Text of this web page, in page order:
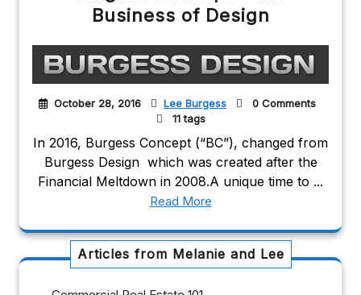
Business of Design
October 28, 2016 Lee Burgess
0 Comments
11 tags
In 2016, Burgess Concept (“BC”), changed from
Burgess Design which was created after the
Financial Meltdown in 2008.A unique time to ...
Read More
Articles from Melanie and Lee